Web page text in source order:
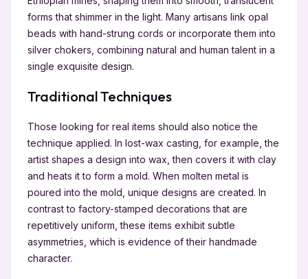
forms that shimmer in the light. Many artisans link opal
beads with hand-strung cords or incorporate them into
silver chokers, combining natural and human talent in a
single exquisite design.
Traditional Techniques
Those looking for real items should also notice the
technique applied. In lost-wax casting, for example, the
artist shapes a design into wax, then covers it with clay
and heats it to form a mold. When molten metal is
poured into the mold, unique designs are created. In
contrast to factory-stamped decorations that are
repetitively uniform, these items exhibit subtle
asymmetries, which is evidence of their handmade
character.